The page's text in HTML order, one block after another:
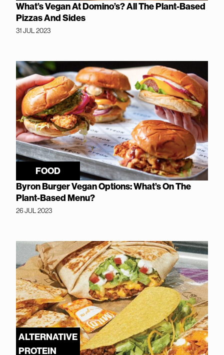
What’s Vegan At Domino’s? All The Plant-Based
Pizzas And Sides
31 JUL 2023
FOOD
Byron Burger Vegan Options: What’s On The
Plant-Based Menu?
26 JUL 2023
ALTERNATIVE
PROTEIN